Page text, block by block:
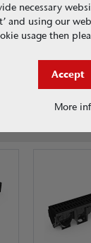
necessary
and using our
usage then
Accept
More